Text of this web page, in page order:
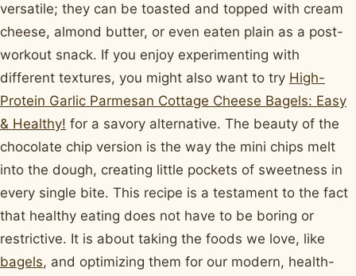
versatile; they can be toasted and topped with cream
cheese, almond butter, or even eaten plain as a post-
workout snack. If you enjoy experimenting with
different textures, you might also want to try High-
Protein Garlic Parmesan Cottage Cheese Bagels: Easy
& Healthy! for a savory alternative. The beauty of the
chocolate chip version is the way the mini chips melt
into the dough, creating little pockets of sweetness in
every single bite. This recipe is a testament to the fact
that healthy eating does not have to be boring or
restrictive. It is about taking the foods we love, like
bagels, and optimizing them for our modern, health-